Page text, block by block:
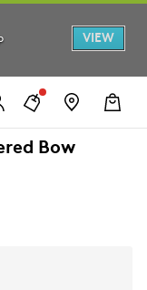
VIEW
Bow